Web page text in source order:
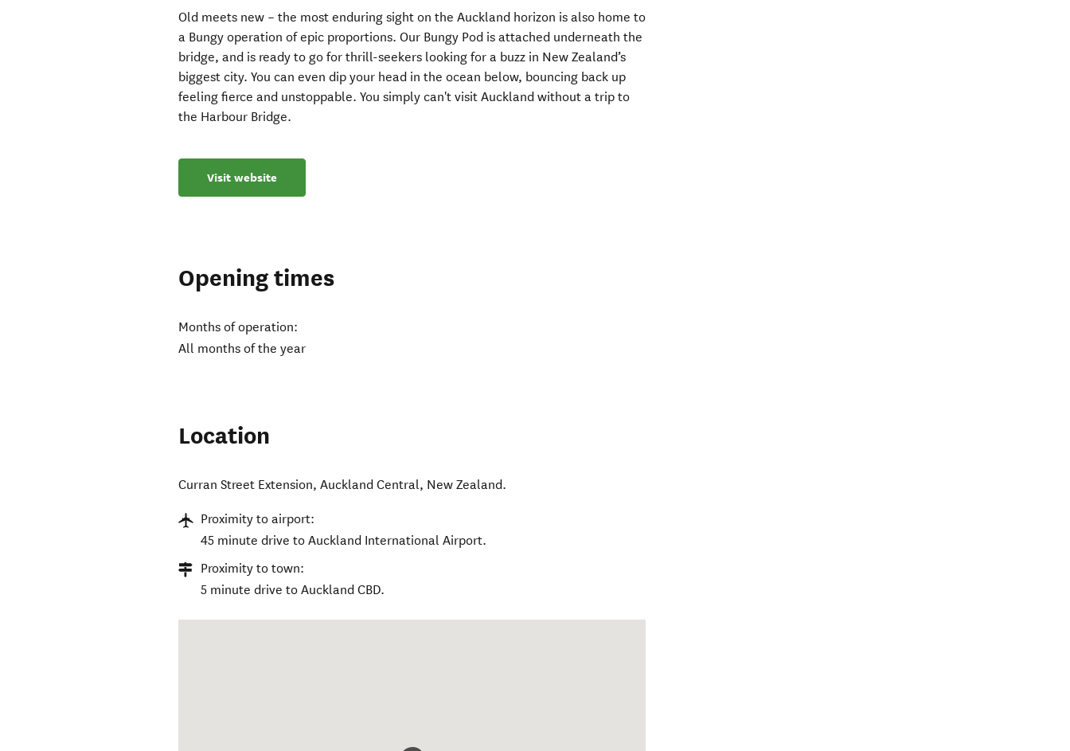
Old meets new – the most enduring sight on the Auckland horizon is also home to
a Bungy operation of epic proportions. Our Bungy Pod is attached underneath the
bridge, and is ready to go for thrill-seekers looking for a buzz in New Zealand’s
biggest city. You can even dip your head in the ocean below, bouncing back up
feeling fierce and unstoppable. You simply can't visit Auckland without a trip to
the Harbour Bridge.
Visit website
Opening times
Months of operation:
All months of the year
Location
Curran Street Extension,Auckland Central, New Zealand.
Proximity to airport:
45 minute drive to Auckland International Airport.
Proximity to town:
5 minute drive to Auckland CBD.